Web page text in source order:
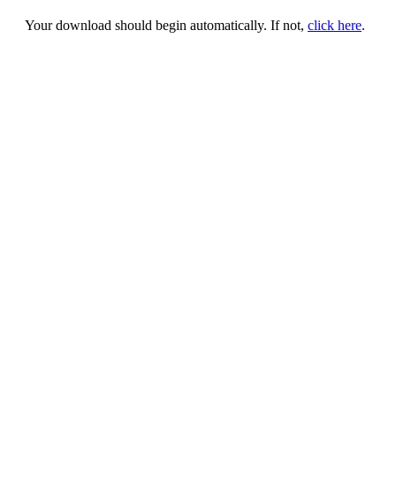
Your download should begin automatically. If not, click here.